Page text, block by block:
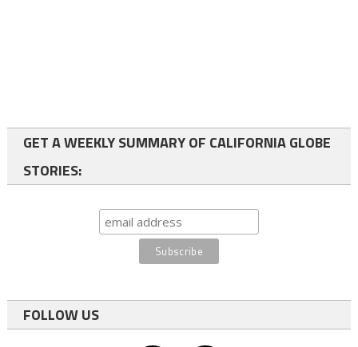
GET A WEEKLY SUMMARY OF CALIFORNIA GLOBE
STORIES:
FOLLOW US